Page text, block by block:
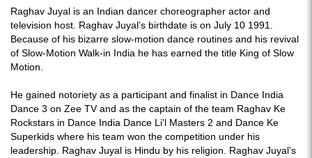
Raghav Juyal is an Indian dancer choreographer actor and
television host. Raghav Juyal’s birthdate is on July 10 1991.
Because of his bizarre slow-motion dance routines and his revival
of Slow-Motion Walk-in India he has earned the title King of Slow
Motion.
He gained notoriety as a participant and finalist in Dance India
Dance 3 on Zee TV and as the captain of the team Raghav Ke
Rockstars in Dance India Dance Li'l Masters 2 and Dance Ke
Superkids where his team won the competition under his
leadership. Raghav Juyal is Hindu by his religion. Raghav Juyal’s